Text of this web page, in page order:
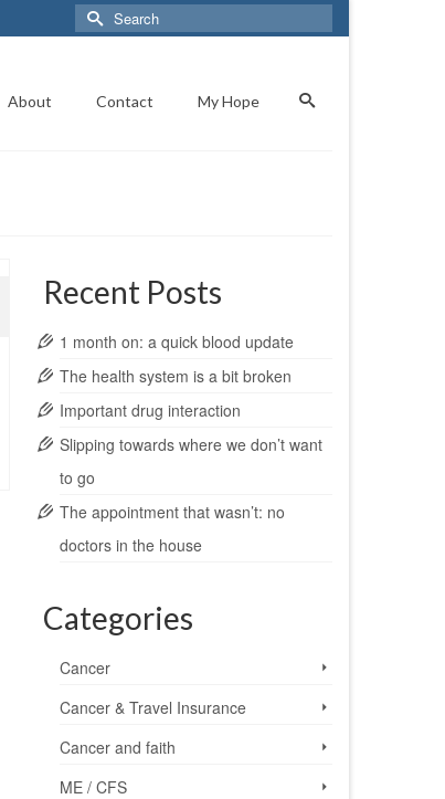
Search
for:
About Contact My Hope
Recent Posts
1 month on: a quick blood update
The health system is a bit broken
Important drug interaction
Slipping towards where we don’t want
to go
The appointment that wasn’t: no
doctors in the house
Categories
Cancer
Cancer & Travel Insurance
Cancer and faith
ME / CFS